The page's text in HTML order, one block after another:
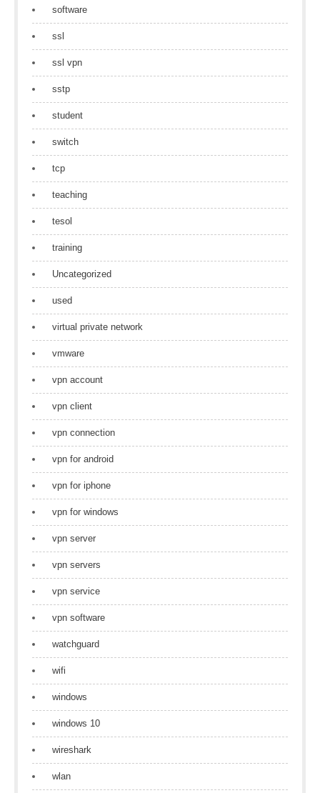
software
ssl
ssl vpn
sstp
student
switch
tcp
teaching
tesol
training
Uncategorized
used
virtual private network
vmware
vpn account
vpn client
vpn connection
vpn for android
vpn for iphone
vpn for windows
vpn server
vpn servers
vpn service
vpn software
watchguard
wifi
windows
windows 10
wireshark
wlan